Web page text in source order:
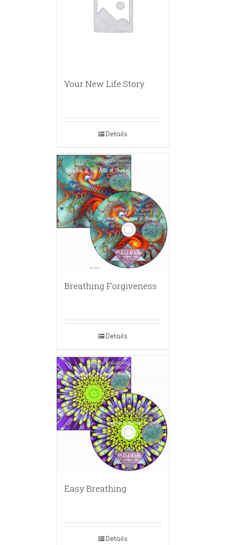
Your New Life Story
Details
Breathing Forgiveness
Details
Easy Breathing
Details